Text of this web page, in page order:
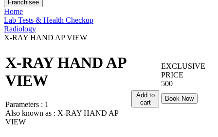
Franchisee
Home
Lab Tests & Health Checkup
Radiology
X-RAY HAND AP VIEW
X-RAY HAND AP
VIEW
Parameters : 1
Also known as : X-RAY HAND AP
VIEW
EXCLUSIVE
PRICE
500
Add to
cart
Book Now